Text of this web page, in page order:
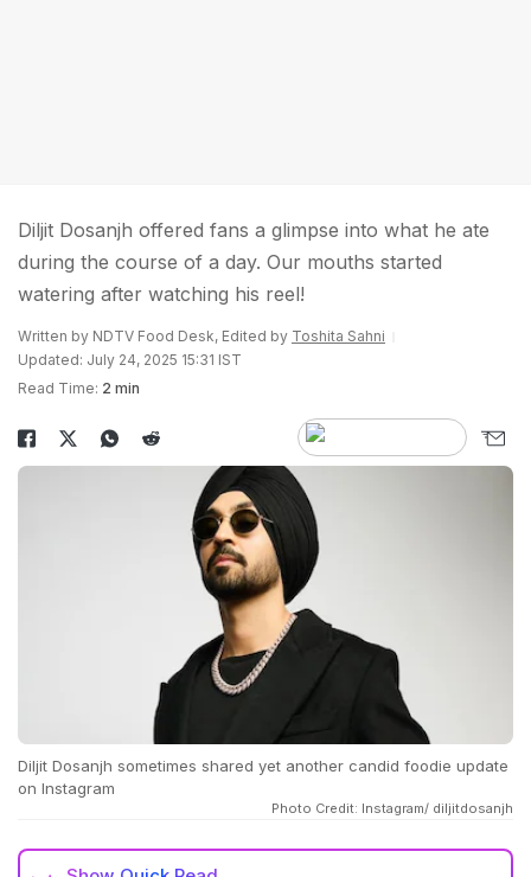
Diljit Dosanjh offered fans a glimpse into what he ate
during the course of a day. Our mouths started
watering after watching his reel!
Written by NDTV Food Desk, Edited by Toshita Sahni
Updated: July 24, 2025 15:31 IST
Read Time: 2 min
Diljit Dosanjh sometimes shared yet another candid foodie update
on Instagram
Photo Credit: Instagram/ diljitdosanjh